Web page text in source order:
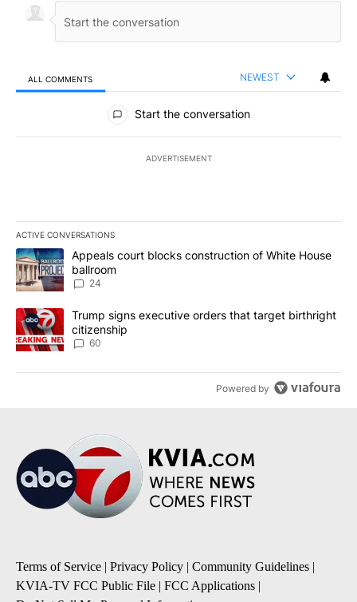
ALL COMMENTS NEWEST
All Comments
Start the conversation
ADVERTISEMENT
ACTIVE CONVERSATIONS
The following is a list of the most commented articles in the last
A trending article titled "Appeals court blocks construction of
Appeals court blocks construction of White House
ballroom
24
A trending article titled "Trump signs executive orders that
Trump signs executive orders that target birthright
citizenship
60
Powered by
Terms of Service | Privacy Policy | Community Guidelines |
KVIA-TV FCC Public File | FCC Applications |